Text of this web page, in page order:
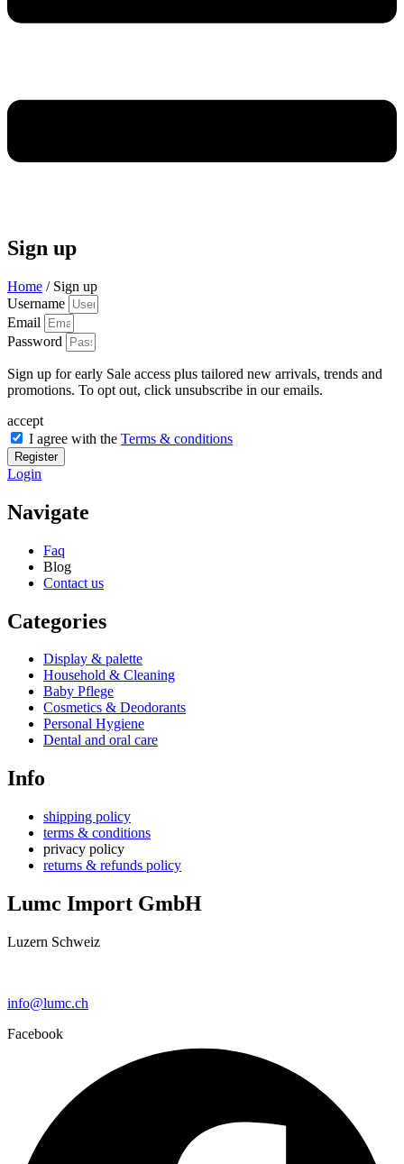
Sign up
Home / Sign up
Username
Email
Password
Sign up for early Sale access plus tailored new arrivals, trends and
promotions. To opt out, click unsubscribe in our emails.
accept
I agree with the Terms & conditions
Register
Login
Navigate
Faq
Blog
Contact us
Categories
Display & palette
Household & Cleaning
Baby Pflege
Cosmetics & Deodorants
Personal Hygiene
Dental and oral care
Info
shipping policy
terms & conditions
privacy policy
returns & refunds policy
Lumc Import GmbH
Luzern Schweiz
info@lumc.ch
Facebook